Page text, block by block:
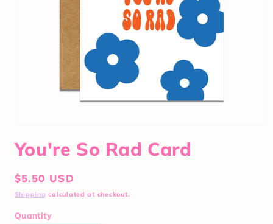
You're So Rad Card
Regular
price
$5.50 USD
Shipping calculated at checkout.
Quantity
Quantity